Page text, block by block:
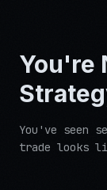
You're
You've seen
trade looks